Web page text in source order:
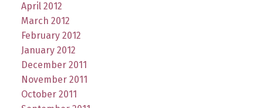
April 2012
March 2012
February 2012
January 2012
December 2011
November 2011
October 2011